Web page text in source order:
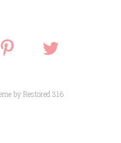
byRestored 316